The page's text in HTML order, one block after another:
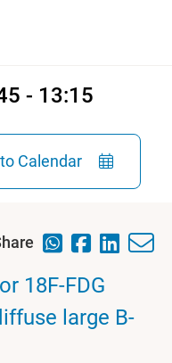
- 13:15
Calendar
18F-FDG
large B-